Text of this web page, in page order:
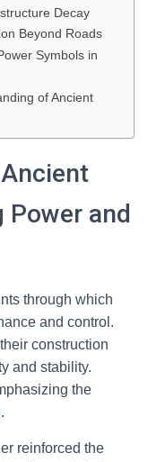
Decay
Beyond Roads
Symbols in
of Ancient
Power and
through which
and control.
construction
and stability.
the
reinforced the